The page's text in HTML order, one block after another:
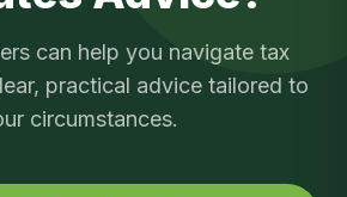
can help you navigate tax
practical advice tailored to
circumstances.